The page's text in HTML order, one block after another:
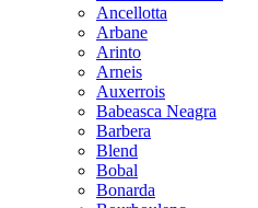
Ancellotta
Arbane
Arinto
Arneis
Auxerrois
Babeasca Neagra
Barbera
Blend
Bobal
Bonarda